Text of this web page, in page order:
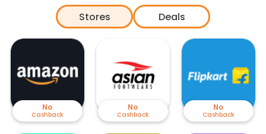
collection of shoes. The online e-commerce stores provide a huge
array of options to the customers. These are available in different
price range and you can get the bestFootwear offers
Here you can enjoy awesome discounts on amazing brands like
Adidas, Reebok, Nike, Liberty, Bata, Lee Cooper, Puma, Lotto, red tape,
and more. Be it women’s shoes, men's shoes or kid’s shoes you can
select your favourite using the amazing deals available here. Buy
discounted footwear before they run out of stock.
Stores Deals
No
Cashback
No
Cashback
No
Cashback